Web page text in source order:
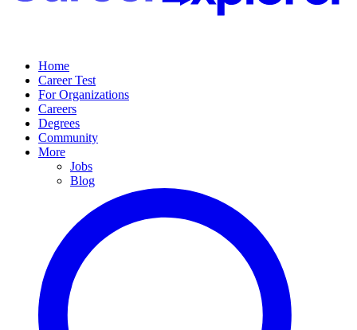
Home
Career Test
For Organizations
Careers
Degrees
Community
More
Jobs
Blog